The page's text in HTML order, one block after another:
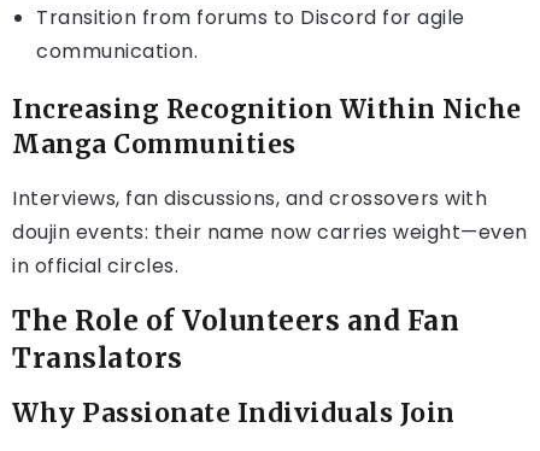
Transition from forums to Discord for agile
communication.
Increasing Recognition Within Niche
Manga Communities
Interviews, fan discussions, and crossovers with
doujin events: their name now carries weight—even
in official circles.
The Role of Volunteers and Fan
Translators
Why Passionate Individuals Join